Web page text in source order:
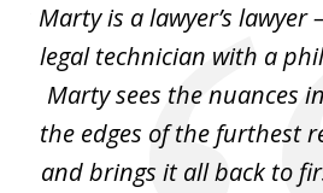
5Marty is a lawyer’s
legal technician with a
Marty sees the nuances
the edges of the furthest
and brings it all back to